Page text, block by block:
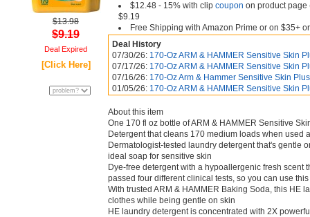
$13.98
$9.19
Deal Expired
[Click Here]
$12.48 - 15% with clip coupon on product page
$9.19
Free Shipping with Amazon Prime or on $35+
Deal History
07/30/26: 170-Oz ARM & HAMMER Sensitive Skin
07/17/26: 170-Oz ARM & HAMMER Sensitive Skin
07/16/26: 170-Oz Arm & Hammer Sensitive Skin
01/05/26: 170-Oz ARM & HAMMER Sensitive Skin
About this item
One 170 fl oz bottle of ARM & HAMMER Sensitive
Detergent that cleans 170 medium loads when used
Dermatologist-tested laundry detergent that's gentle
ideal soap for sensitive skin
Dye-free detergent with a hypoallergenic fresh scent
passed four different clinical tests, so you can use
With trusted ARM & HAMMER Baking Soda, this HE
clothes while being gentle on skin
HE laundry detergent is concentrated with 2X